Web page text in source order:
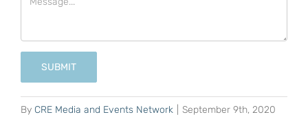
SUBMIT
By CRE Media and Events Network September 9th, 2020